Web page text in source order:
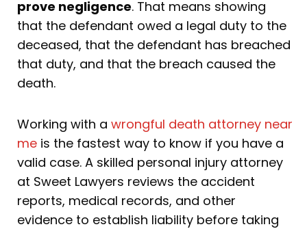
prove negligence. That means showing
that the defendant owed a legal duty to the
deceased, that the defendant has breached
that duty, and that the breach caused the
death.
Working with a wrongful death attorney near
me is the fastest way to know if you have a
valid case. A skilled personal injury attorney
at Sweet Lawyers reviews the accident
reports, medical records, and other
evidence to establish liability before taking